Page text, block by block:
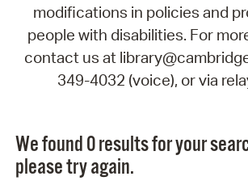
modifications in policies and
people with disabilities. For
contact us at
349-4032 (voice), or via
We found 0 results for your
please try again.